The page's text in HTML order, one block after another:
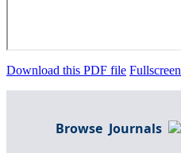
Download this PDF file Fullscreen
Browse Journals